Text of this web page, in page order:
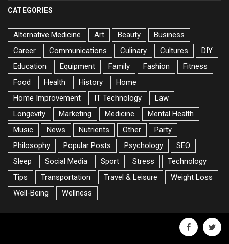
CATEGORIES
Alternative Medicine Art Beauty
Business
Career
Communications Culinary Cultures
DIY
Education
Equipment Family Fashion
Fitness
Food
Health History
Home
Home Improvement
IT Technology
Law
Longevity
Marketing Medicine
Mental Health
Music
News Nutrients Other
Party
Philosophy
Popular Posts Psychology
SEO
Sleep
Social Media Sport Stress
Technology
Tips
Transportation Travel & Leisure
Weight Loss
Well-Being
Wellness
facebook